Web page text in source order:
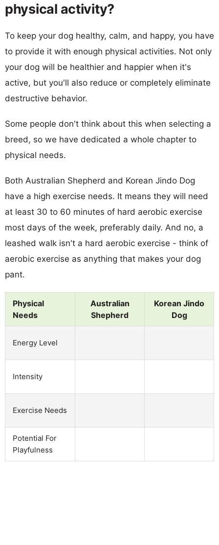
physical activity?
To keep your dog healthy, calm, and happy, you have
to provide it with enough physical activities. Not only
your dog will be healthier and happier when it's
active, but you'll also reduce or completely eliminate
destructive behavior.
Some people don't think about this when selecting a
breed, so we have dedicated a whole chapter to
physical needs.
Both Australian Shepherd and Korean Jindo Dog
have a high exercise needs. It means they will need
at least 30 to 60 minutes of hard aerobic exercise
most days of the week, preferably daily. And no, a
leashed walk isn't a hard aerobic exercise - think of
aerobic exercise as anything that makes your dog
pant.
Physical
Needs
Australian
Shepherd
Korean Jindo
Dog
Energy Level
Intensity
Exercise Needs
Potential For
Playfulness